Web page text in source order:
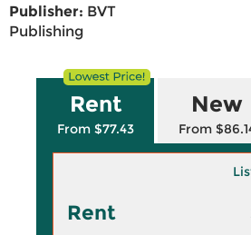
Publisher: BVT
Publishing
Rent
From $77.43
New
From
Rent